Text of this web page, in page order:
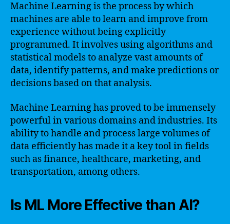
Machine Learning is the process by which
machines are able to learn and improve from
experience without being explicitly
programmed. It involves using algorithms and
statistical models to analyze vast amounts of
data, identify patterns, and make predictions or
decisions based on that analysis.
Machine Learning has proved to be immensely
powerful in various domains and industries. Its
ability to handle and process large volumes of
data efficiently has made it a key tool in fields
such as finance, healthcare, marketing, and
transportation, among others.
Is ML More Effective than AI?